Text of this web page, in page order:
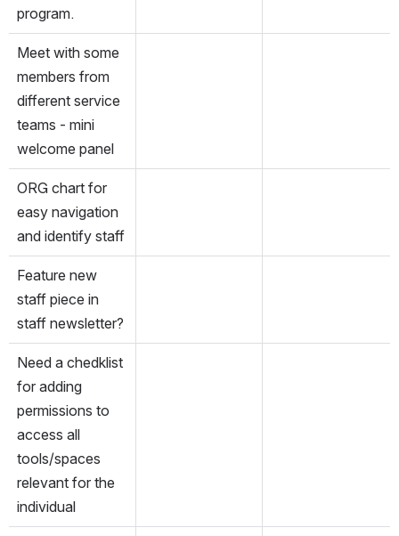
program.
Meet with some
members from
different service
teams - mini
welcome panel
ORG chart for
easy navigation
and identify staff
Feature new
staff piece in
staff newsletter?
Need a chedklist
for adding
permissions to
access all
tools/spaces
relevant for the
individual